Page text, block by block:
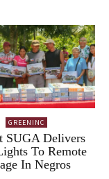
GREENINC
SUGA Delivers
To Remote
In Negros